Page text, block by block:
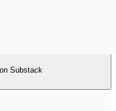
Substack